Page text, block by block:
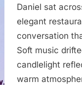
Daniel sat
elegant
conversation
Soft music
candlelight
warm